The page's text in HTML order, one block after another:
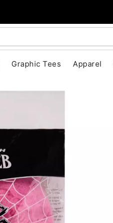
Graphic Tees Apparel